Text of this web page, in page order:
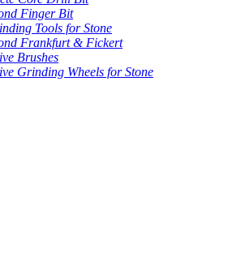
Finger Bit
Tools for Stone
Frankfurt & Fickert
Brushes
Grinding Wheels for Stone